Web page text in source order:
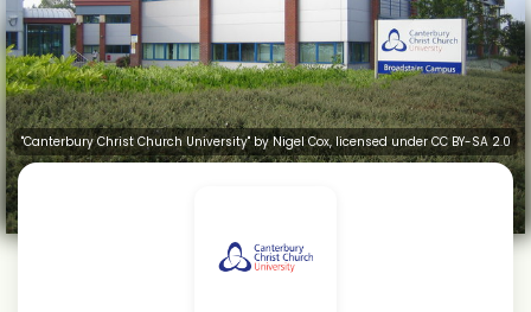
"Canterbury Christ Church University" by Nigel Cox, licensed under CC BY-SA 2.0